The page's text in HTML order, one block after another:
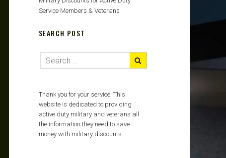
Service Members & Veterans
SEARCH POST
Thank you for your service! This
website is dedicated to providing
active duty military and veterans all
the information they need to save
money with military discounts.